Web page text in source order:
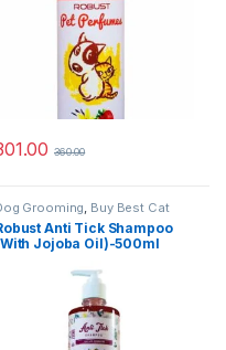
360.00
Grooming, Buy Best Cat
Products,
,Dog Shampoo
Anti Tick Shampoo
Jojoba Oil)-500ml